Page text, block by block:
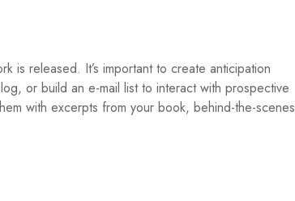
is released. It’s important to create anticipation
or build an e-mail list to interact with prospective
with excerpts from your book, behind-the-scenes